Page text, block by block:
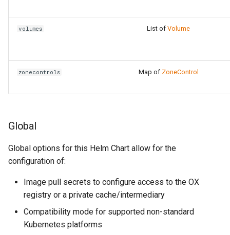
volumes List of Volume
zonecontrols Map of ZoneControl
Global
Global options for this Helm Chart allow for the
configuration of:
Image pull secrets to configure access to the OX
registry or a private cache/intermediary
Compatibility mode for supported non-standard
Kubernetes platforms